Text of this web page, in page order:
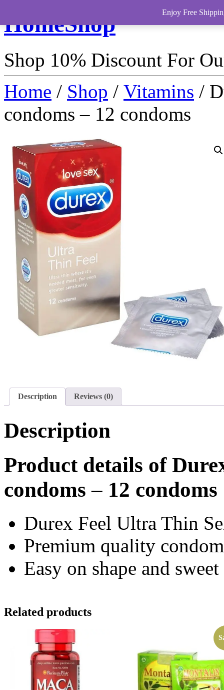
HomeShop
Shop 10% Discount For
Home / Shop / Vitamins /
condoms – 12 condoms
Description Reviews (0)
Description
Product details of
condoms – 12 condoms
Durex Feel Ultra Thin
Premium quality
Easy on shape and
Related products
Enjoy Free